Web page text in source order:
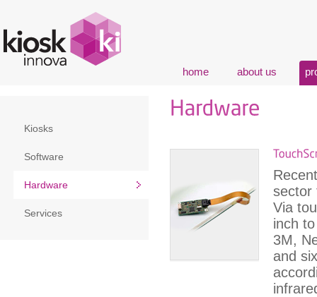
home about us
Kiosks
Software
Hardware
Services
sector
Via
inch
3M,
and